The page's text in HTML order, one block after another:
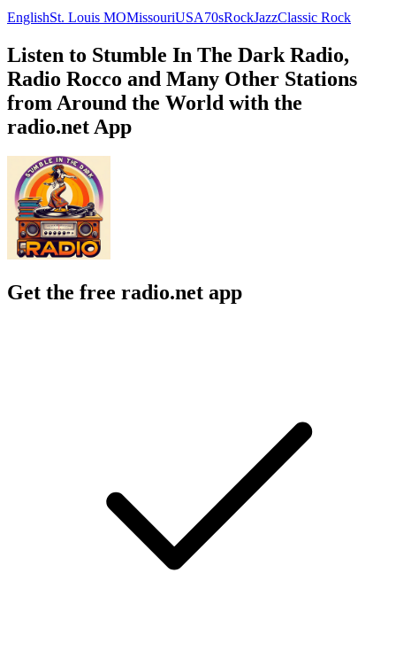
EnglishSt. Louis MOMissouriUSA70sRockJazzClassic Rock
Listen to Stumble In The Dark Radio,
Radio Rocco and Many Other Stations
from Around the World with the
radio.net App
Get the free radio.net app